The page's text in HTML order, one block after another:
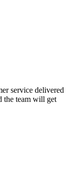
service delivered
the team will get